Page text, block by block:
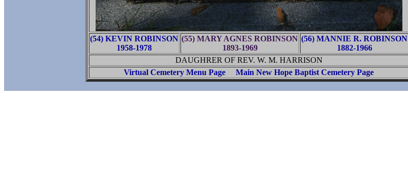
(54) KEVIN ROBINSON
1958-1978
(55) MARY AGNES ROBINSON
1893-1969
(56) MANNIE R. ROBINSON
1882-1966
DAUGHRER OF REV. W. M. HARRISON
Virtual Cemetery Menu Page
Main New Hope Baptist Cemetery Page